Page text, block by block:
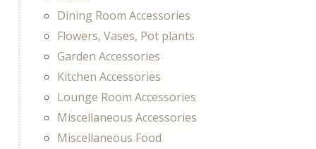
Dining Room Accessories
Flowers, Vases, Pot plants
Garden Accessories
Kitchen Accessories
Lounge Room Accessories
Miscellaneous Accessories
Miscellaneous Food